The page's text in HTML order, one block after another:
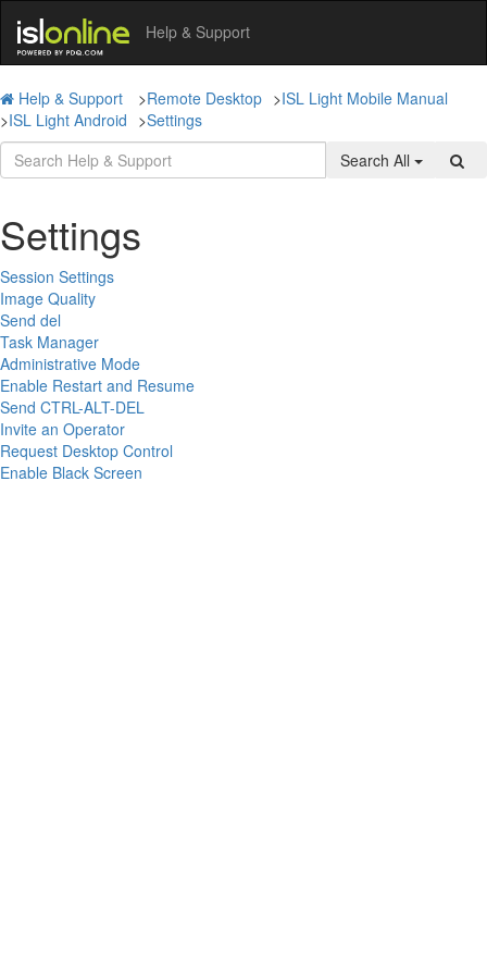
Help & Support
Help & Support >Remote Desktop >ISL Light Mobile Manual
>ISL Light Android >Settings
Search All
Settings
Session Settings
Image Quality
Send del
Task Manager
Administrative Mode
Enable Restart and Resume
Send CTRL-ALT-DEL
Invite an Operator
Request Desktop Control
Enable Black Screen